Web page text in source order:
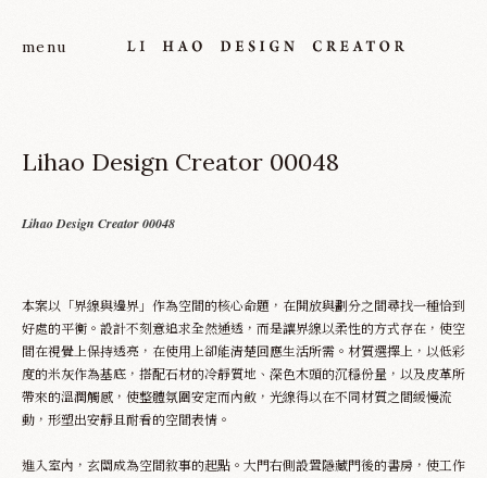
Lihao Design Creator 00048
Lihao Design Creator 00048
本案以「界線與邊界」作為空間的核心命題，在開放與劃分之間尋找一種恰到
好處的平衡。設計不刻意追求全然通透，而是讓界線以柔性的方式存在，使空
間在視覺上保持透亮，在使用上卻能清楚回應生活所需。材質選擇上，以低彩
度的米灰作為基底，搭配石材的冷靜質地、深色木頭的沉穩份量，以及皮革所
帶來的溫潤觸感，使整體氛圍安定而內斂，光線得以在不同材質之間緩慢流
動，形塑出安靜且耐看的空間表情。
進入室內，玄關成為空間敘事的起點。大門右側設置隱藏門後的書房，使工作
About
Project
Service